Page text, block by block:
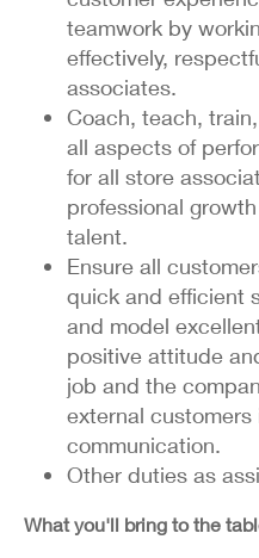
teamwork by
effectively,
associates.
Coach, teach,
all aspects of
for all store
professional
talent.
Ensure all
quick and efficient
and model
positive attitude
job and the
external customers
communication.
Other duties as
What you'll bring to the